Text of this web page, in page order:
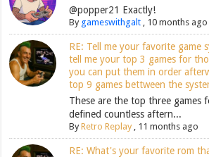
@popper21 Exactly!
By gameswithgalt, 10 months ago
RE: Tell me your favorite game
tell me your top 3 games for
you can put them in order
top 9 games bettween the
These are the top three games
defined countless aftern...
ByRetro Replay, 11 months ago
RE: What's your favorite rom